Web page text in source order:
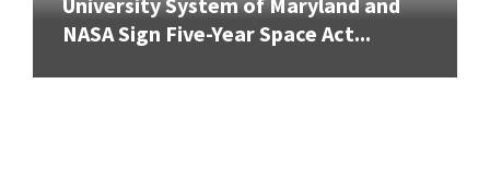
NASA Sign Five-Year Space Act...